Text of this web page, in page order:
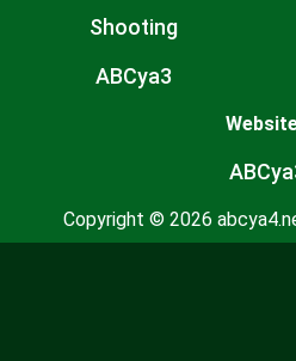
Shooting
ABCya3
Copyright © 2026